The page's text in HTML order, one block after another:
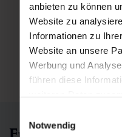
anbieten zu können
Website zu
Informationen zu
Website an unsere
Werbung und
führen diese
weiteren Daten
Nutzung der Dienste
Notwendig
Open